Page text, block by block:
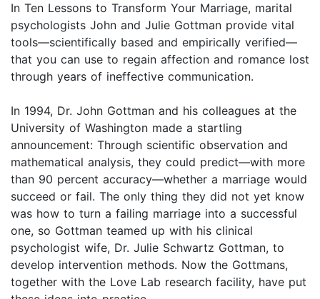
In Ten Lessons to Transform Your Marriage, marital
psychologists John and Julie Gottman provide vital
tools—scientifically based and empirically verified—
that you can use to regain affection and romance lost
through years of ineffective communication.
In 1994, Dr. John Gottman and his colleagues at the
University of Washington made a startling
announcement: Through scientific observation and
mathematical analysis, they could predict—with more
than 90 percent accuracy—whether a marriage would
succeed or fail. The only thing they did not yet know
was how to turn a failing marriage into a successful
one, so Gottman teamed up with his clinical
psychologist wife, Dr. Julie Schwartz Gottman, to
develop intervention methods. Now the Gottmans,
together with the Love Lab research facility, have put